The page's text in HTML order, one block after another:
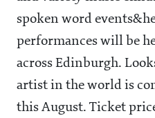
spoken word
performances will be
across Edinburgh.
artist in the world is
this August. Ticket